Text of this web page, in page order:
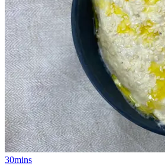
30mins